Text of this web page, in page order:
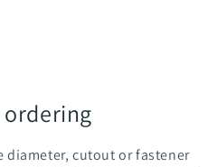
diameter, cutout or fastener